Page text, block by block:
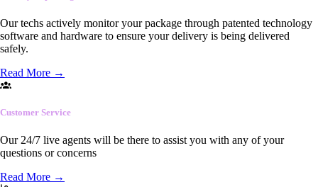
Our techs actively monitor your package through patented technology
software and hardware to ensure your delivery is being delivered
safely.
Read More →
Customer Service
Our 24/7 live agents will be there to assist you with any of your
questions or concerns
Read More →